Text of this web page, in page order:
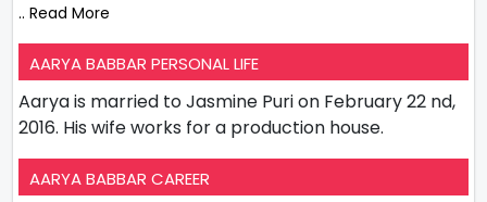
.. Read More
AARYA BABBAR PERSONAL LIFE
Aarya is married to Jasmine Puri on February 22 nd,
2016. His wife works for a production house.
AARYA BABBAR CAREER